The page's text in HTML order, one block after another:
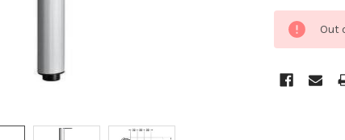
Out